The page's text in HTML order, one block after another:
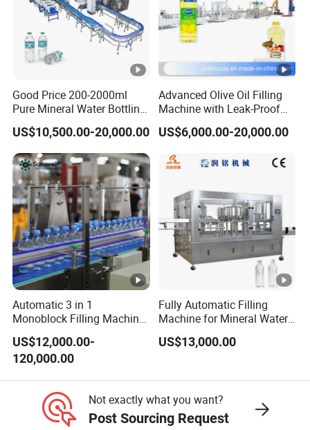
Good Price 200-2000ml
Pure Mineral Water Bottling
Filling Machine for Pet
Bottle
US$10,500.00-20,000.00
Advanced Olive Oil Filling
Machine with Leak-Proof
Technology
US$6,000.00-20,000.00
Automatic 3 in 1
Monoblock Filling Machine
for Pet Bottle Water
US$12,000.00-
120,000.00
Fully Automatic Filling
Machine for Mineral Water
Purified Water Soda
Beverage Juice
US$13,000.00
Not exactly what you want?
Post Sourcing Request